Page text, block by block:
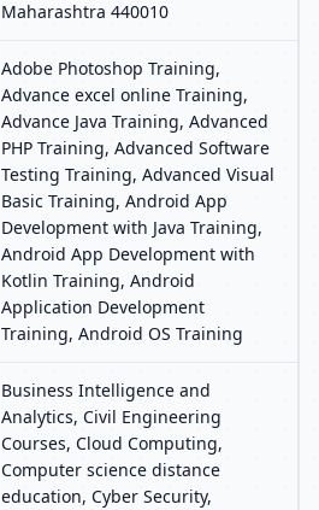
Maharashtra 440010
Adobe Photoshop Training,
Advance excel online Training,
Advance Java Training, Advanced
PHP Training, Advanced Software
Testing Training, Advanced Visual
Basic Training, Android App
Development with Java Training,
Android App Development with
Kotlin Training, Android
Application Development
Training, Android OS Training
Business Intelligence and
Analytics, Civil Engineering
Courses, Cloud Computing,
Computer science distance
education, Cyber Security,